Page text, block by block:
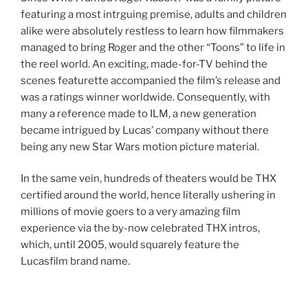
featuring a most intrguing premise, adults and children
alike were absolutely restless to learn how filmmakers
managed to bring Roger and the other “Toons” to life in
the reel world. An exciting, made-for-TV behind the
scenes featurette accompanied the film’s release and
was a ratings winner worldwide. Consequently, with
many a reference made to ILM, a new generation
became intrigued by Lucas’ company without there
being any new Star Wars motion picture material.
In the same vein, hundreds of theaters would be THX
certified around the world, hence literally ushering in
millions of movie goers to a very amazing film
experience via the by-now celebrated THX intros,
which, until 2005, would squarely feature the
Lucasfilm brand name.